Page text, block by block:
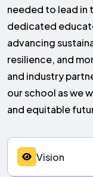
needed to lead in
dedicated
advancing
resilience, and
and industry
our school as we
and equitable
Vision